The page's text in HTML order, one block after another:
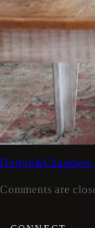
Comments are